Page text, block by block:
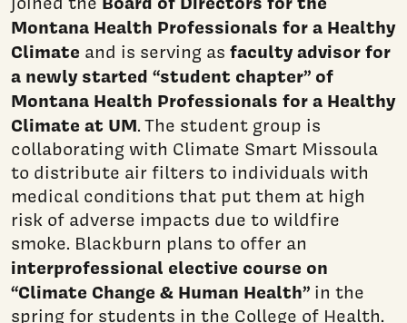
Montana Health Professionals for a Healthy
Climate and is serving as faculty advisor for
a newly started “student chapter” of
Montana Health Professionals for a Healthy
Climate at UM. The student group is
collaborating with Climate Smart Missoula
to distribute air filters to individuals with
medical conditions that put them at high
risk of adverse impacts due to wildfire
smoke. Blackburn plans to offer an
interprofessional elective course on
“Climate Change & Human Health” in the
spring for students in the College of Health.